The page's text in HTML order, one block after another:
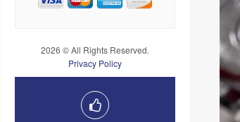
2026 © All Rights Reserved.
Privacy Policy